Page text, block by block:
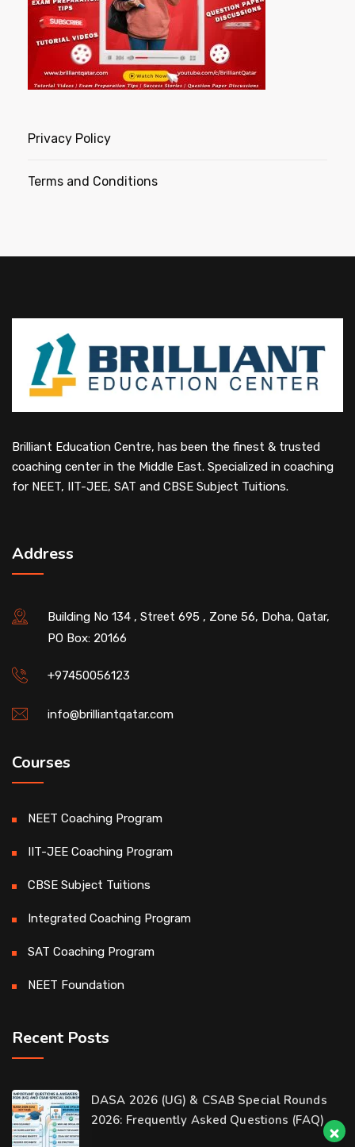
Privacy Policy
Terms and Conditions
Brilliant Education Centre, has been the finest & trusted
coaching center in the Middle East. Specialized in coaching
for NEET, IIT-JEE, SAT and CBSE Subject Tuitions.
Address
Building No 134 , Street 695 , Zone 56, Doha, Qatar,
PO Box: 20166
+97450056123
info@brilliantqatar.com
Courses
NEET Coaching Program
IIT-JEE Coaching Program
CBSE Subject Tuitions
Integrated Coaching Program
SAT Coaching Program
NEET Foundation
Recent Posts
DASA 2026 (UG) & CSAB Special Rounds
2026: Frequently Asked Questions (FAQ)
answer your questions. 👋 Hi, how can I
help?